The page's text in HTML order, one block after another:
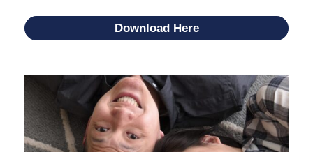
Download Here